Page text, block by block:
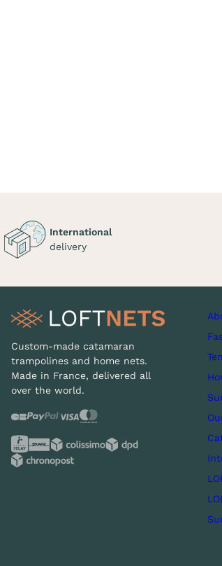
International
delivery
Custom-made catamaran
trampolines and home nets.
Made in France, delivered all
over the world.